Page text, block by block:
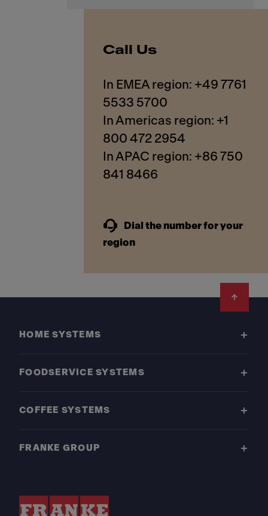
Call Us
In EMEA region: +49 7761
5533 5700
In Americas region: +1
800 472 2954
In APAC region: +86 750
841 8466
Dial the number for your
region
HOME SYSTEMS
FOODSERVICE SYSTEMS
COFFEE SYSTEMS
FRANKE GROUP